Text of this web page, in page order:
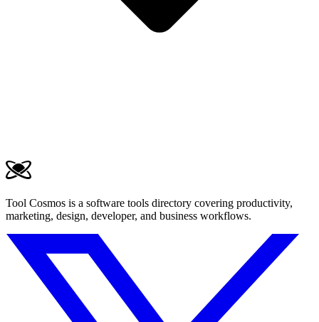
Tool Cosmos is a software tools directory covering productivity,
marketing, design, developer, and business workflows.